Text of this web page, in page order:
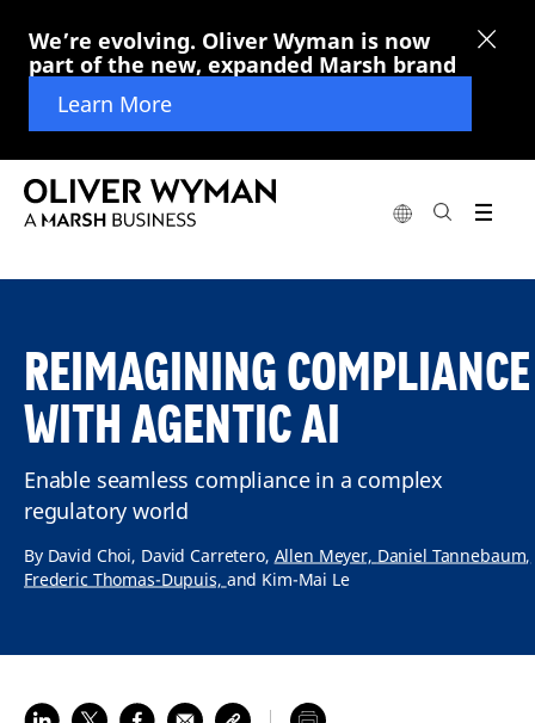
We’re evolving. Oliver Wyman is now
part of the new, expanded Marsh brand
Learn More
REIMAGINING COMPLIANCE
WITH AGENTIC AI
Enable seamless compliance in a complex
regulatory world
By David Choi, David Carretero, Allen Meyer, Daniel Tannebaum,
Frederic Thomas-Dupuis, and Kim-Mai Le